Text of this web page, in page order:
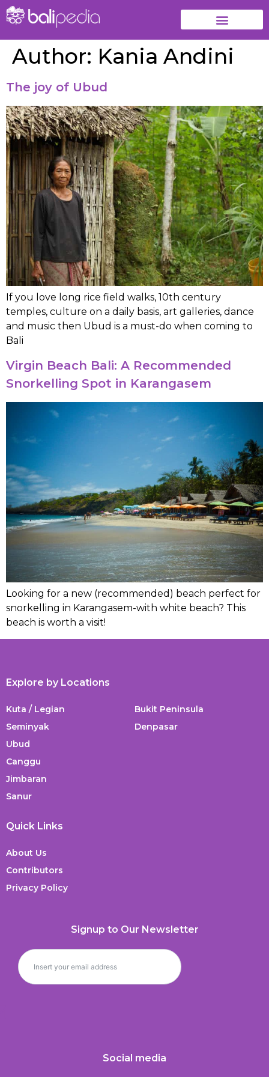
Author: Kania Andini
The joy of Ubud
If you love long rice field walks, 10th century
temples, culture on a daily basis, art galleries, dance
and music then Ubud is a must-do when coming to
Bali
Virgin Beach Bali: A Recommended
Snorkelling Spot in Karangasem
Looking for a new (recommended) beach perfect for
snorkelling in Karangasem-with white beach? This
beach is worth a visit!
Explore by Locations
Kuta / Legian
Seminyak
Ubud
Canggu
Jimbaran
Sanur
Bukit Peninsula
Denpasar
Quick Links
About Us
Contributors
Privacy Policy
Signup to Our Newsletter
Social media